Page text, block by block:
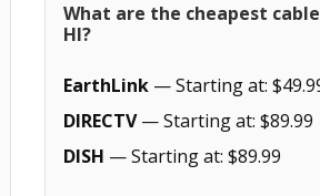
What are the cheapest
HI?
EarthLink — Starting at:
DIRECTV— Starting at: $89.99
DISH — Starting at: $89.99